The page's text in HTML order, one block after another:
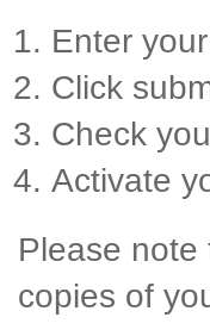
Enter
Click
Check
Activate
Please
copies of